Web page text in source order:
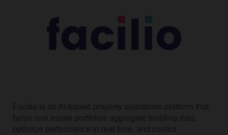
Facilio is an AI-based property operations platform that
helps real estate portfolios aggregate building data,
optimize performance in real time, and control